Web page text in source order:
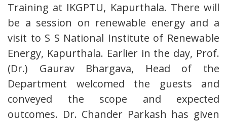
Training at IKGPTU, Kapurthala. There will
be a session on renewable energy and a
visit to S S National Institute of Renewable
Energy, Kapurthala. Earlier in the day, Prof.
(Dr.) Gaurav Bhargava, Head of the
Department welcomed the guests and
conveyed the scope and expected
outcomes. Dr. Chander Parkash has given